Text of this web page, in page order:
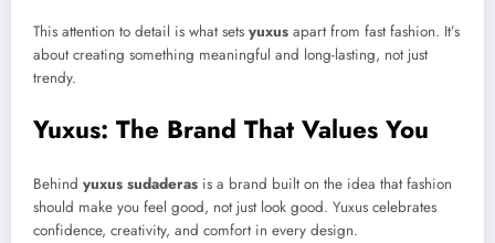
This attention to detail is what sets yuxus apart from fast fashion. It’s
about creating something meaningful and long-lasting, not just
trendy.
Yuxus: The Brand That Values You
Behind yuxus sudaderas is a brand built on the idea that fashion
should make you feel good, not just look good. Yuxus celebrates
confidence, creativity, and comfort in every design.